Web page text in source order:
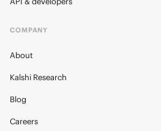
COMPANY
About
Kalshi Research
Blog
Careers